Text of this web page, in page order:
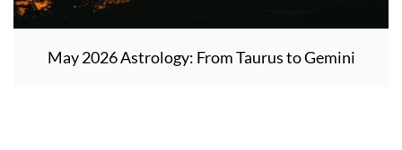
May 2026 Astrology: From Taurus to Gemini